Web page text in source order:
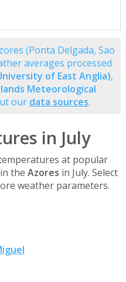
(Ponta Delgada, Sao
averages processed
of East Anglia),
Meteorological
our data sources.
in July
at popular
the Azores in July. Select
weather parameters.